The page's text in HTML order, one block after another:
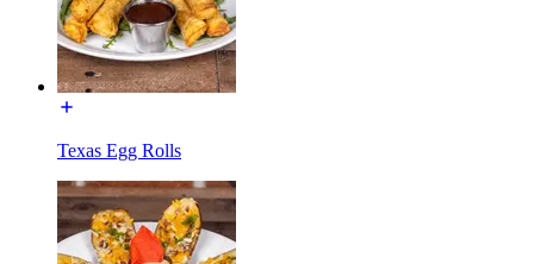
Texas Egg Rolls